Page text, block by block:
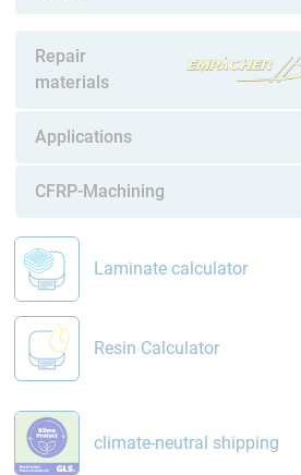
Repair
materials
Applications
CFRP-Machining
Laminate calculator
Resin Calculator
climate-neutral shipping